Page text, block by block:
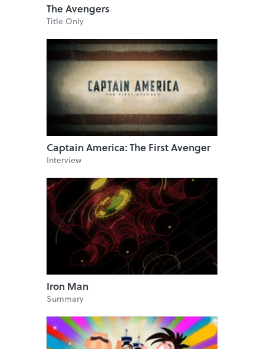
The Avengers
Title Only
Captain America: The First Avenger
Interview
Iron Man
Summary